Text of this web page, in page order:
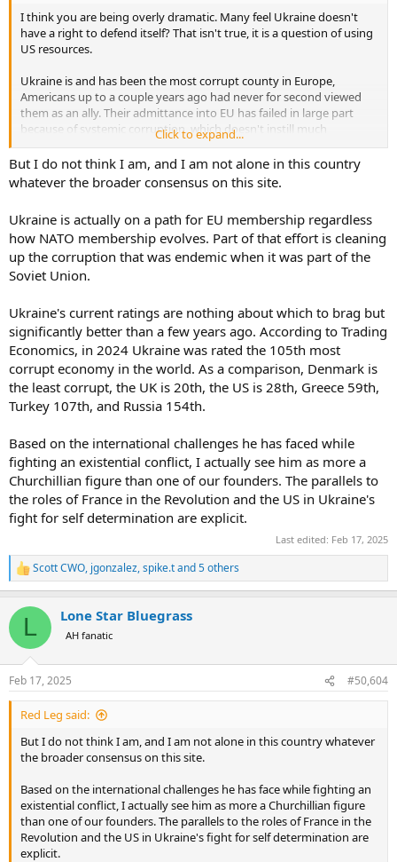
result of one thing. Vladimir Putin ordered and executed a brutal
invasion. Against all expectations, Ukraine has fought that military
to a standstill.
If we now sell out Ukraine to the Russians, I do not think history will
treat us kindly.
I think you are being overly dramatic. Many feel Ukraine doesn't
have a right to defend itself? That isn't true, it is a question of using
US resources.
Ukraine is and has been the most corrupt county in Europe,
Americans up to a couple years ago had never for second viewed
them as an ally. Their admittance into EU has failed in large part
because of systemic corruption, which doesn't instill much
confidence for many Americans when it comes to sending 10s of
billions to them. That is political reality, you aren't going to move
anyone reluctant to additional US support by comparing Zelenskyy
to Lewis Morris, Francis Lewis, John Adams etc.
Click to expand...
But I do not think I am, and I am not alone in this country
whatever the broader consensus on this site.
Ukraine is actually on a path for EU membership regardless
how NATO membership evolves. Part of that effort is cleaning
up the corruption that was endemic when it was part of the
Soviet Union.
Ukraine's current ratings are nothing about which to brag but
significantly better than a few years ago. According to Trading
Economics, in 2024 Ukraine was rated the 105th most
corrupt economy in the world. As a comparison, Denmark is
the least corrupt, the UK is 20th, the US is 28th, Greece 59th,
Turkey 107th, and Russia 154th.
Based on the international challenges he has faced while
fighting an existential conflict, I actually see him as more a
Churchillian figure than one of our founders. The parallels to
the roles of France in the Revolution and the US in Ukraine's
fight for self determination are explicit.
Last edited: Feb 17, 2025
R
e
c
i
s
:
Scott CWO, jgonzalez,spike.tand 5 others
L Lone Star Bluegrass
AH fanatic
Feb 17, 2025 #50,604
Red Leg said:
But I do not think I am, and I am not alone in this country whatever
the broader consensus on this site.
Based on the international challenges he has face while fighting an
existential conflict, I actually see him as more a Churchillian figure
than one of our founders. The parallels to the roles of France in the
Revolution and the US in Ukraine's fight for self determination are
explicit.